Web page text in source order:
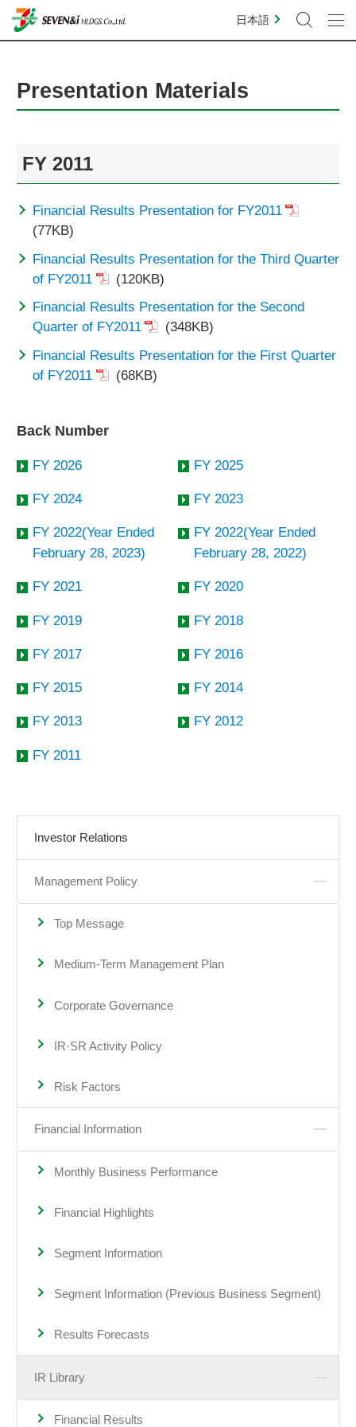
日本語
Investor Relations
Management Policy
Top Message
Medium-Term Management Plan
Corporate Governance
IR·SR Activity Policy
Risk Factors
Financial Information
Monthly Business Performance
Financial Highlights
Segment Information
Segment Information (Previous Business Segment)
Results Forecasts
IR Library
Financial Results
Presentation Materials
FY 2011
Financial Results Presentation for FY2011
(77KB)
Financial Results Presentation for the Third Quarter
of FY2011
(120KB)
Financial Results Presentation for the Second
Quarter of FY2011
(348KB)
Financial Results Presentation for the First Quarter
of FY2011
(68KB)
Back Number
FY 2026 FY 2025
FY 2024 FY 2023
FY 2022(Year Ended
February 28, 2023)
FY 2022(Year Ended
February 28, 2022)
FY 2021 FY 2020
FY 2019 FY 2018
FY 2017 FY 2016
FY 2015 FY 2014
FY 2013 FY 2012
FY 2011